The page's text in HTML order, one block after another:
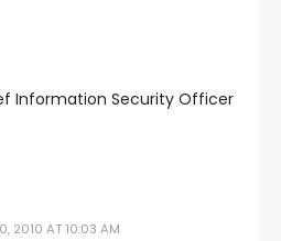
Information Security Officer
2010 AT 10:03 AM